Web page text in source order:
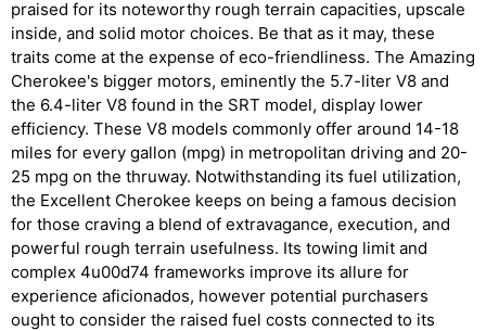
praised for its noteworthy rough terrain capacities, upscale
inside, and solid motor choices. Be that as it may, these
traits come at the expense of eco-friendliness. The Amazing
Cherokee's bigger motors, eminently the 5.7-liter V8 and
the 6.4-liter V8 found in the SRT model, display lower
efficiency. These V8 models commonly offer around 14-18
miles for every gallon (mpg) in metropolitan driving and 20-
25 mpg on the thruway. Notwithstanding its fuel utilization,
the Excellent Cherokee keeps on being a famous decision
for those craving a blend of extravagance, execution, and
powerful rough terrain usefulness. Its towing limit and
complex 4u00d74 frameworks improve its allure for
experience aficionados, however potential purchasers
ought to consider the raised fuel costs connected to its